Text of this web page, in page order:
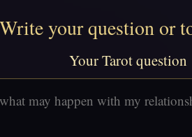
Write your question or
Your Tarot question